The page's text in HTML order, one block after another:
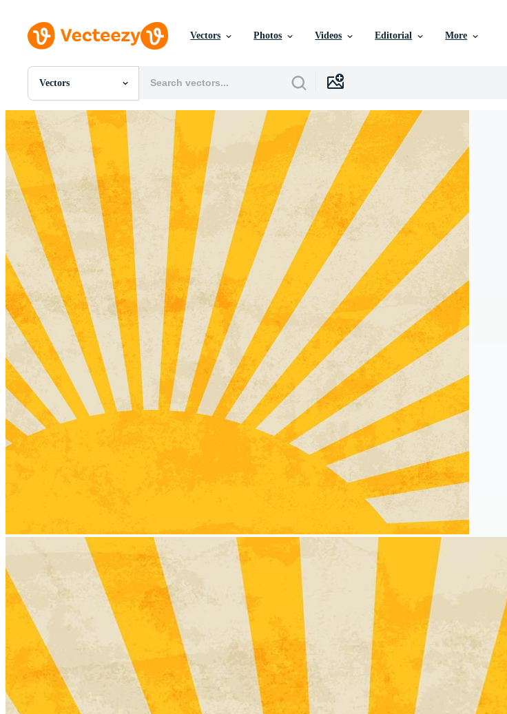
Vectors Photos Videos Editorial More
Vectors
All Images
Templates
Vectors
Videos
Motion Graphics
Editorial Images
Editorial Events